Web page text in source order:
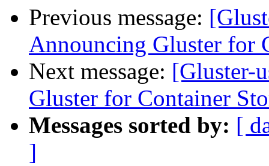
Previous message:
Announcing Gluster for
Next message: [Gluster-
Gluster for Container
Messages sorted by: [
]